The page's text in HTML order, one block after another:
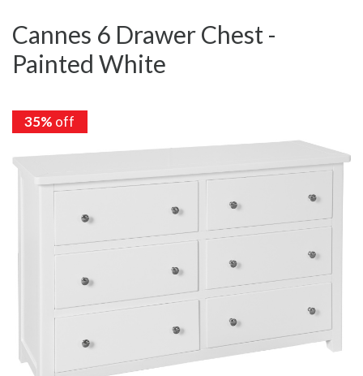
Cannes 6 Drawer Chest -
Painted White
35% off